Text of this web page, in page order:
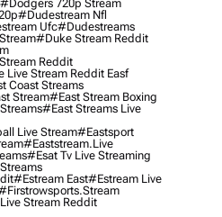
#dodgers 720p Stream
#dudestream Nfl
Ufc#dudestreams
#duke Stream Reddit
Reddit
Stream Reddit Easf
Coast Streams
Stream#east Stream Boxing
#east Streams Live
Live Stream#eastsport
#eaststream.live
#esat Tv Live Streaming
#estream East#estream Live
Stream Reddit